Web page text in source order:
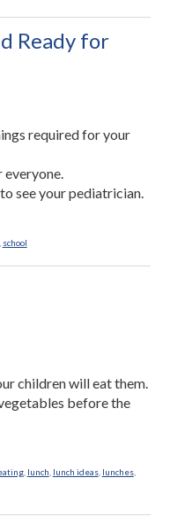
Ready for
required for your
everyone.
see your pediatrician.
school
children will eat them.
before the
, lunch lunch ideas, lunches,